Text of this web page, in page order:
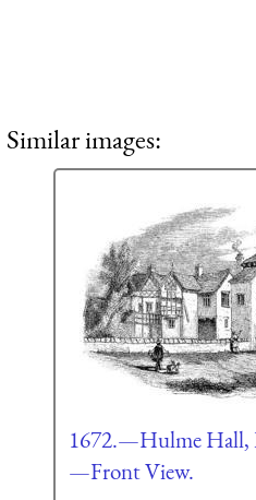
Similar images:
1672.—Hulme Hall,
—Front View.